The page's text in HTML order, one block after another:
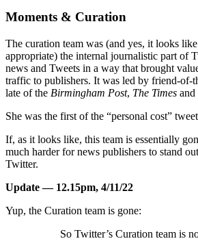
Moments & Curation
The curation team was (and yes, it looks like
appropriate) the internal journalistic part of
news and Tweets in a way that brought
traffic to publishers. It was led by friend-of-
late of the Birmingham Post, The Times and
She was the first of the “personal cost”
If, as it looks like, this team is essentially
much harder for news publishers to stand
Twitter.
Update — 12.15pm, 4/11/22
Yup, the Curation team is gone:
So Twitter’s Curation team is